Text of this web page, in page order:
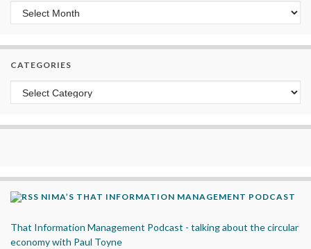
Archives
CATEGORIES
Categories
NIMA’S THAT INFORMATION MANAGEMENT PODCAST
That Information Management Podcast - talking about the circular
economy with Paul Toyne